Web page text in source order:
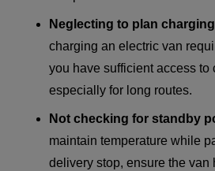
Neglecting to plan
charging an electric van
you have sufficient access to
especially for long routes.
Not checking for standby
maintain temperature while
delivery stop, ensure the van